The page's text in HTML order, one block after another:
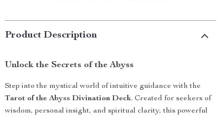
Product Description
Unlock the Secrets of the Abyss
Step into the mystical world of intuitive guidance with the
Tarot of the Abyss Divination Deck. Created for seekers of
wisdom, personal insight, and spiritual clarity, this powerful